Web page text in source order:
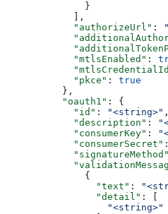
              }
            ],
            "authorizeUrl"
:
            "mtlsEnabled"
:
            "pkce"
: true
          },
          "oauth1"
: {
            "id"
: "<string>" ,
            "description"
:
            "consumerKey"
:
            "consumerSecret"
            "signatureMethod"
              {
                "text"
:
                "detail"
: [
                  "<string>"